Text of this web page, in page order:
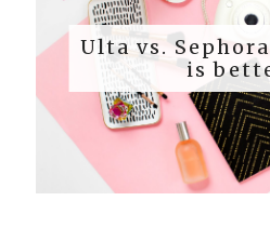
Ulta vs.
is